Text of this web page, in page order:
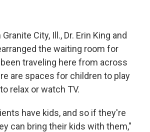
City, Ill., Dr. Erin King and
the waiting room for
traveling here from across
are spaces for children to play
relax or watch TV.
have kids, and so if they're
can bring their kids with them,"